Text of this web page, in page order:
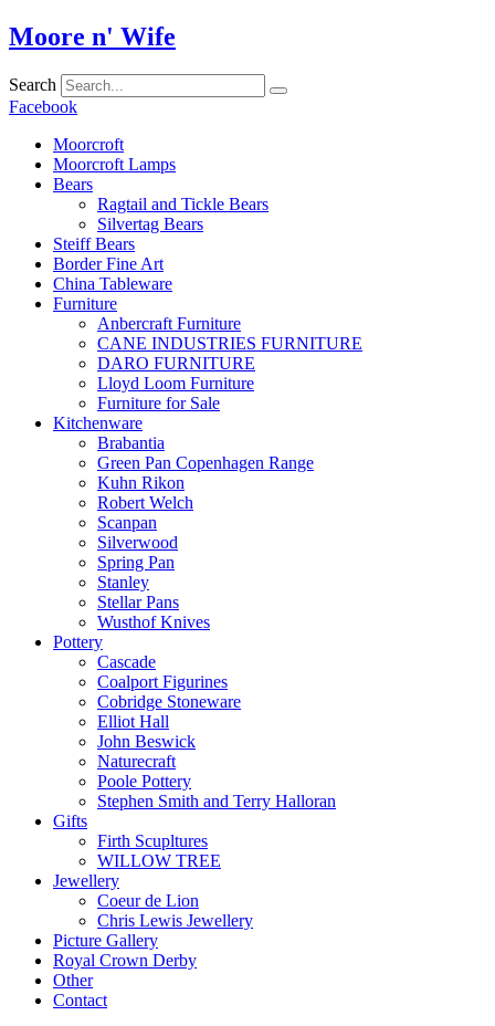
Skip
to
Moore n' Wife
Search
Facebook
Moorcroft
Moorcroft Lamps
Bears
Ragtail and Tickle Bears
Silvertag Bears
Steiff Bears
Border Fine Art
China Tableware
Furniture
Anbercraft Furniture
CANE INDUSTRIES FURNITURE
DARO FURNITURE
Lloyd Loom Furniture
Furniture for Sale
Kitchenware
Brabantia
Green Pan Copenhagen Range
Kuhn Rikon
Robert Welch
Scanpan
Silverwood
Spring Pan
Stanley
Stellar Pans
Wusthof Knives
Pottery
Cascade
Coalport Figurines
Cobridge Stoneware
Elliot Hall
John Beswick
Naturecraft
Poole Pottery
Stephen Smith and Terry Halloran
Gifts
Firth Scupltures
WILLOW TREE
Jewellery
Coeur de Lion
Chris Lewis Jewellery
Picture Gallery
Royal Crown Derby
Other
Contact